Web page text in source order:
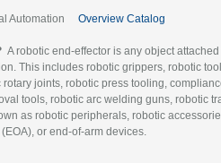
Automation Overview Catalog
A robotic end-effector is any object
This includes robotic grippers, robotic
joints, robotic press tooling,
tools, robotic arc welding guns, robotic
as robotic peripherals, robotic
or end-of-arm devices.